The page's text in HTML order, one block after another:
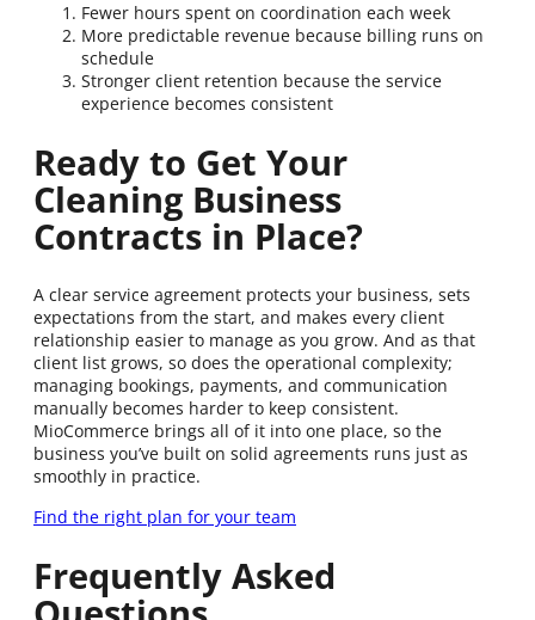
Fewer hours spent on coordination each week
More predictable revenue because billing runs on
schedule
Stronger client retention because the service
experience becomes consistent
Ready to Get Your
Cleaning Business
Contracts in Place?
A clear service agreement protects your business, sets
expectations from the start, and makes every client
relationship easier to manage as you grow. And as that
client list grows, so does the operational complexity;
managing bookings, payments, and communication
manually becomes harder to keep consistent.
MioCommerce brings all of it into one place, so the
business you’ve built on solid agreements runs just as
smoothly in practice.
Find the right plan for your team
Frequently Asked